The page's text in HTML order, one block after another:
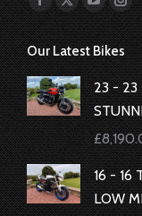
Facebook
page
opens
in
new
window
X
page
opens
in
new
window
YouTube
page
opens
in
new
window
in
Our Latest Bikes
23 - 23
£
16 - 16
LOW